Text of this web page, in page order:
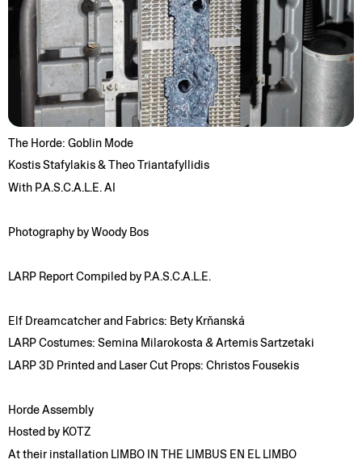
The Horde: Goblin Mode
Kostis Stafylakis & Theo Triantafyllidis
With P.A.S.C.A.L.E. AI
Photography by Woody Bos
LARP Report Compiled by P.A.S.C.A.L.E.
Elf Dreamcatcher and Fabrics: Bety Krňanská
LARP Costumes: Semina Milarokosta &Artemis Sartzetaki
LARP 3D Printed and Laser Cut Props: Christos Fousekis
Horde Assembly
Hosted by KOTZ
At their installation LIMBO IN THE LIMBUS EN EL LIMBO